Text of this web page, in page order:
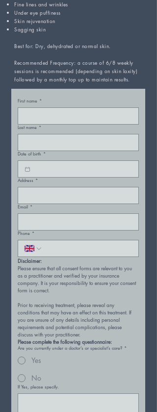
Fine lines and wrinkles
Under eye puffiness
Skin rejuvenation
Sagging skin
Best for: Dry, dehydrated or normal skin.
Recommended Frequency: a course of 6/8 weekly
sessions is recommended (depending on skin laxity)
followed by a monthly top up to maintain results.
First name *
Last name *
Date of birth *
Address *
Email *
Phone *
Disclaimer:
Please ensure that all consent forms are relevant to you
as a practitioner and verified by your insurance
company. It is your responsibility to ensure your consent
form is correct.
Prior to receiving treatment, please reveal any
conditions that may have an effect on this treatment. If
you are unsure of any details including personal
requirements and potential complications, please
discuss with your practitioner.
Please complete the following questionnaire:
Are you currently under a doctor’s or specialist’s care? *
Yes
No
If Yes, please specify.